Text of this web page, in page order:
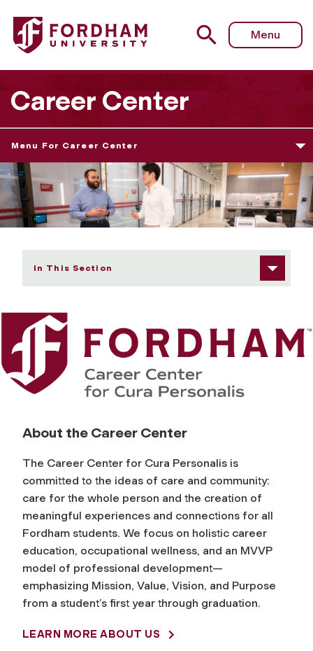
Fordham University - Career Center
Menu
Career Center
Menu For Career Center
In This Section
F
o
d
h
a
m
C
a
About the Career Center
The Career Center for Cura Personalis is
committed to the ideas of care and community:
care for the whole person and the creation of
meaningful experiences and connections for all
Fordham students. We focus on holistic career
education, occupational wellness, and an MVVP
model of professional development—
emphasizing Mission, Value, Vision, and Purpose
from a student’s first year through graduation.
LEARN MORE ABOUT US